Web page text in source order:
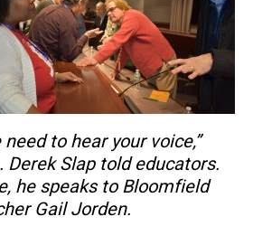
need to hear your voice,”
Derek Slap told educators.
he speaks to Bloomfield
Gail Jorden.